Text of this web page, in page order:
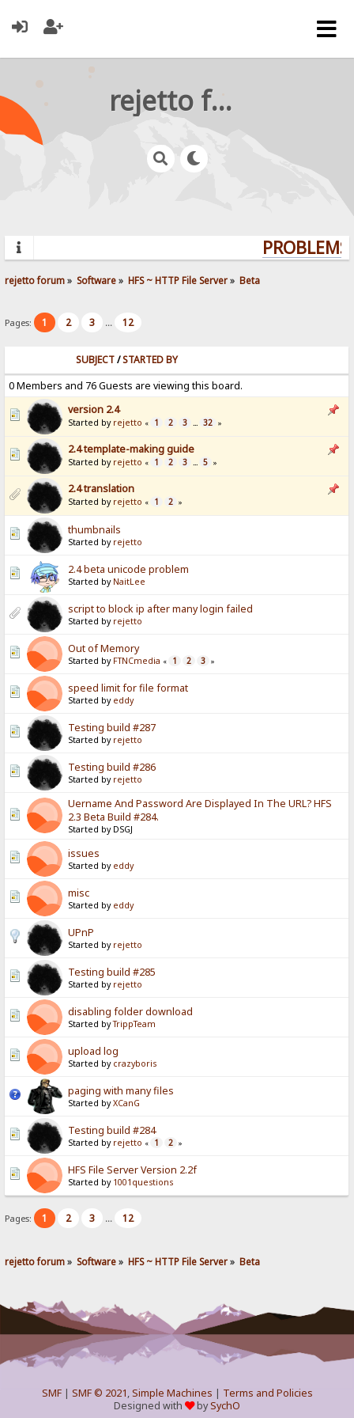
rejetto forum
rejetto forum» Software» HFS ~ HTTP File Server» Beta
Pages: 1 2 3 ... 12
SUBJECT/STARTED BY
0 Members and 76 Guests are viewing this board.
version 2.4
Started by rejetto « 1 2 3 ... 32 »
2.4 template-making guide
Started by rejetto « 1 2 3 ... 5 »
2.4 translation
Started by rejetto « 1 2 »
thumbnails
Started by rejetto
2.4 beta unicode problem
Started by NaitLee
script to block ip after many login failed
Started by rejetto
Out of Memory
Started by FTNCmedia « 1 2 3 »
speed limit for file format
Started by eddy
Testing build #287
Started by rejetto
Testing build #286
Started by rejetto
Uername And Password Are Displayed In The URL? HFS
2.3 Beta Build #284.
Started by DSGJ
issues
Started by eddy
misc
Started by eddy
UPnP
Started by rejetto
Testing build #285
Started by rejetto
disabling folder download
Started byTrippTeam
upload log
Started by crazyboris
paging with many files
Started byXCanG
Testing build #284
Started by rejetto « 1 2 »
HFS File Server Version 2.2f
Started by 1001questions
Pages: 1 2 3 ... 12
rejetto forum» Software» HFS ~ HTTP File Server» Beta
SMF| SMF © 2021,Simple Machines | Terms and Policies
Designed with
bySychO